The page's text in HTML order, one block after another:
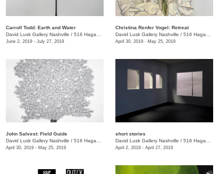
Carroll Todd: Earth and Water
David Lusk Gallery Nashville / 516 Hagan St.
June 2, 2019 - July 27, 2019
Christina Renfer Vogel: Retreat
David Lusk Gallery Nashville / 516 Hagan St.
April 30, 2019 - May 25, 2019
John Salvest: Field Guide
David Lusk Gallery Nashville / 516 Hagan St.
April 30, 2019 - May 25, 2019
short stories
David Lusk Gallery Nashville / 516 Hagan Street
April 2, 2019 - April 27, 2019